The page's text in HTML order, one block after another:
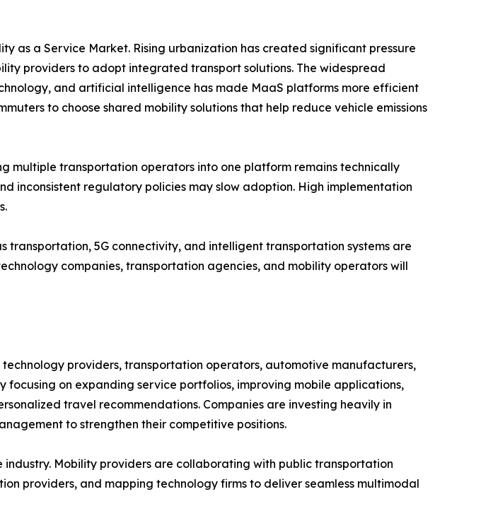
as a Service Market. Rising urbanization has created significant pressure
providers to adopt integrated transport solutions. The widespread
and artificial intelligence has made MaaS platforms more efficient
to choose shared mobility solutions that help reduce vehicle emissions
multiple transportation operators into one platform remains technically
inconsistent regulatory policies may slow adoption. High implementation
transportation, 5G connectivity, and intelligent transportation systems are
companies, transportation agencies, and mobility operators will
providers, transportation operators, automotive manufacturers,
on expanding service portfolios, improving mobile applications,
travel recommendations. Companies are investing heavily in
to strengthen their competitive positions.
Mobility providers are collaborating with public transportation
providers, and mapping technology firms to deliver seamless multimodal